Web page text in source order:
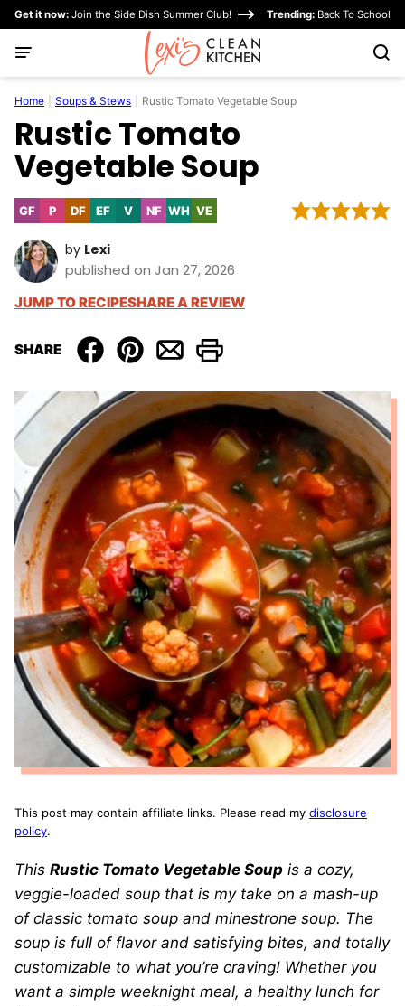
Skip
content
Get it now: Join the Side Dish Summer Club! Trending: Back To School
Home Soups & Stews Rustic Tomato Vegetable Soup
Rustic Tomato
Vegetable Soup
GFGluten
PPaleo
DFDairy
EFEgg-VVegan
NFNut-WHWhole30
VEVegetarian
by Lexi
published on Jan 27, 2026
JUMP TO RECIPESHARE A REVIEW
SHARE
This post may contain affiliate links. Please read my disclosure
policy.
This Rustic Tomato Vegetable Soup is a cozy,
veggie-loaded soup that is my take on a mash-up
of classic tomato soup and minestrone soup. The
soup is full of flavor and satisfying bites, and totally
customizable to what you’re craving! Whether you
want a simple weeknight meal, a healthy lunch for